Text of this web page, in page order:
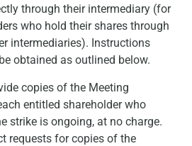
through their intermediary (for
who hold their shares through
intermediaries). Instructions
obtained as outlined below.
copies of the Meeting
entitled shareholder who
strike is ongoing, at no charge.
requests for copies of the